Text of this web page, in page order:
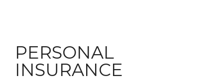
PERSONAL
INSURANCE